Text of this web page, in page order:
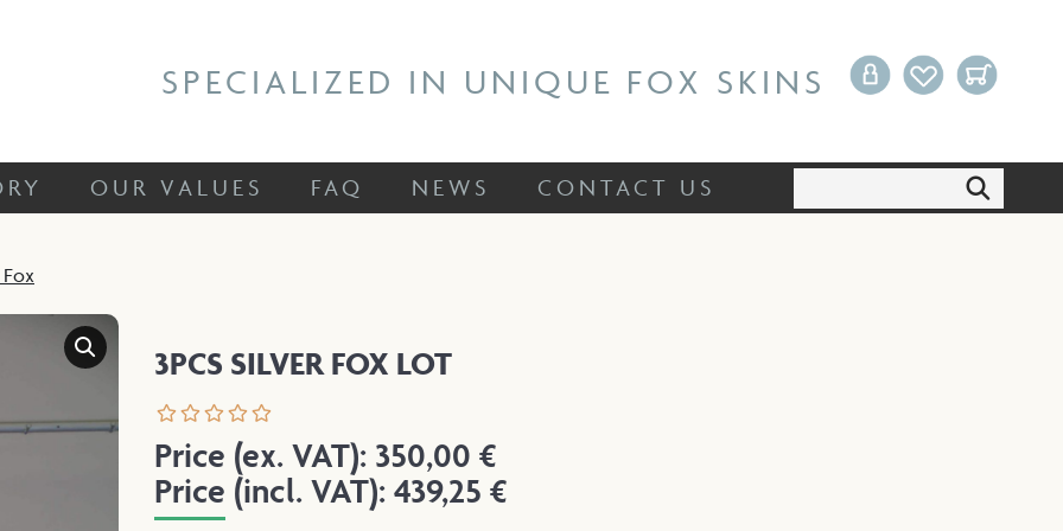
SPECIALIZED IN UNIQUE FOX SKINS
OUR VALUES FAQ NEWS CONTACT US
3PCS SILVER FOX LOT
Price (ex. VAT): 350,00 €
Price (incl. VAT): 439,25 €